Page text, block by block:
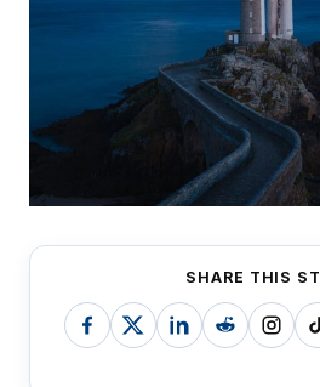
SHARE THIS